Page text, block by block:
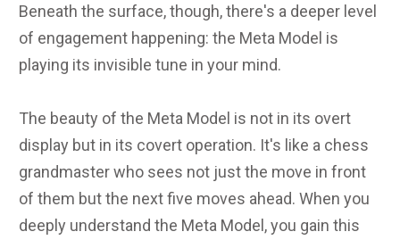
Beneath the surface, though, there's a deeper level
of engagement happening: the Meta Model is
playing its invisible tune in your mind.
The beauty of the Meta Model is not in its overt
display but in its covert operation. It's like a chess
grandmaster who sees not just the move in front
of them but the next five moves ahead. When you
deeply understand the Meta Model, you gain this